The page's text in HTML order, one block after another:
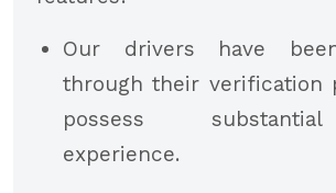
Our drivers have
through their verification
possess
experience.